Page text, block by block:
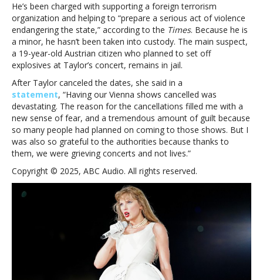
He’s been charged with supporting a foreign terrorism
organization and helping to “prepare a serious act of violence
endangering the state,” according to the Times. Because he is
a minor, he hasn’t been taken into custody. The main suspect,
a 19-year-old Austrian citizen who planned to set off
explosives at Taylor’s concert, remains in jail.
After Taylor canceled the dates, she said in a
statement, “Having our Vienna shows cancelled was
devastating. The reason for the cancellations filled me with a
new sense of fear, and a tremendous amount of guilt because
so many people had planned on coming to those shows. But I
was also so grateful to the authorities because thanks to
them, we were grieving concerts and not lives.”
Copyright © 2025, ABC Audio. All rights reserved.